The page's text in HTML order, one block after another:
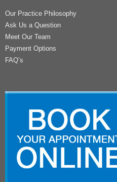
Our Practice Philosophy
Ask Us a Question
Meet Our Team
Payment Options
FAQ’s